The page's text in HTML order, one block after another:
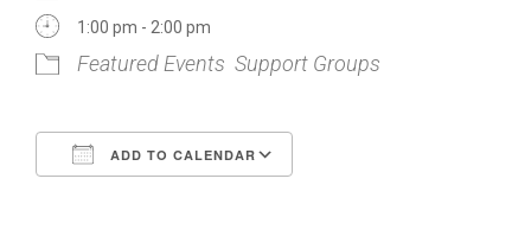
Calendar
Mission Statement
Staff
1:00 pm - 2:00 pm
Featured Events Support Groups
ADD TO CALENDAR